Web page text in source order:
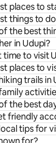
places to
things to
the best
in Udupi?
time to visit
places to
trails in
the best
friendly
tips for